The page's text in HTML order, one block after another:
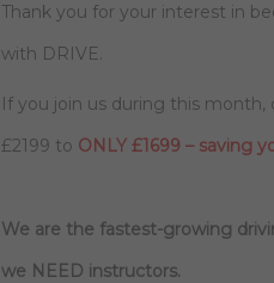
Thank you for your interest in
with DRIVE.
If you join us during this month,
£2199 to ONLY £1699 – saving
We are the fastest-growing
we NEED instructors.